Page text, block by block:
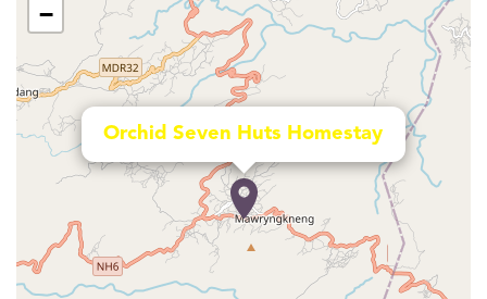
Orchid Seven Huts Homestay
−